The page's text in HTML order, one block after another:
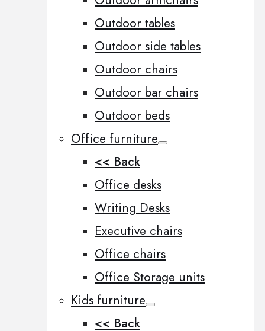
Outdoor tables
Outdoor side tables
Outdoor chairs
Outdoor bar chairs
Outdoor beds
Office furniture
<< Back
Office desks
Writing Desks
Executive chairs
Office chairs
Office Storage units
Kids furniture
<< Back